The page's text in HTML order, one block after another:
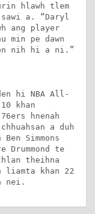
hlawh tlem
a. “Daryl
ang player
min pe dawn
nih hi a ni.”
hi NBA All-
khan
hnenah
a duh
Simmons
Drummond te
theihna
liamta khan 22
nei.